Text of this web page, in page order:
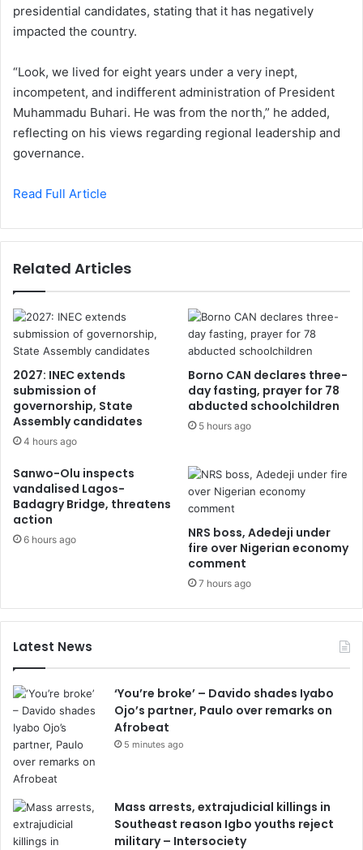
presidential candidates, stating that it has negatively
impacted the country.
“Look, we lived for eight years under a very inept,
incompetent, and indifferent administration of President
Muhammadu Buhari. He was from the north,” he added,
reflecting on his views regarding regional leadership and
governance.
Read Full Article
Related Articles
2027: INEC extends
submission of
governorship, State
Assembly candidates
4 hours ago
Borno CAN declares three-
day fasting, prayer for 78
abducted schoolchildren
5 hours ago
Sanwo-Olu inspects
vandalised Lagos-
Badagry Bridge, threatens
action
6 hours ago
NRS boss, Adedeji under
fire over Nigerian economy
comment
7 hours ago
Latest News
‘You’re broke’ – Davido shades Iyabo
Ojo’s partner, Paulo over remarks on
Afrobeat
5 minutes ago
Mass arrests, extrajudicial killings in
Southeast reason Igbo youths reject
military – Intersociety